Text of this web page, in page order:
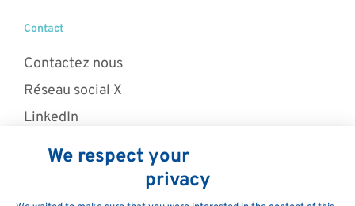
Contact
Contactez nous
Réseau social X
LinkedIn
© 2026 MaaT Pharma. La mission de MaaT Pharma est de
restaurer la fonction du microbiote afin de traiter des